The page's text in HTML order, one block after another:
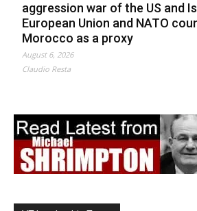
aggression war of the US and
European Union and NATO
Morocco as a proxy
August 6, 2026
Claudio Resta